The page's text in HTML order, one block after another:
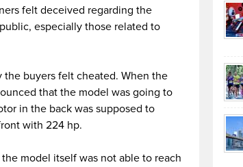
felt deceived regarding the
especially those related to
the buyers felt cheated. When the
that the model was going to
in the back was supposed to
with 224 hp.
model itself was not able to reach